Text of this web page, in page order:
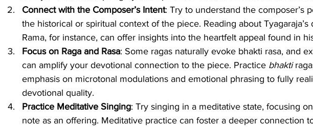
Connect with the Composer’s Intent: Try to understand the composer’s
the historical or spiritual context of the piece. Reading about Tyagaraja’s
Rama, for instance, can offer insights into the heartfelt appeal found in
Focus on Raga and Rasa: Some ragas naturally evoke bhakti rasa, and
can amplify your devotional connection to the piece. Practice bhakti
emphasis on microtonal modulations and emotional phrasing to fully
devotional quality.
Practice Meditative Singing: Try singing in a meditative state, focusing
note as an offering. Meditative practice can foster a deeper connection